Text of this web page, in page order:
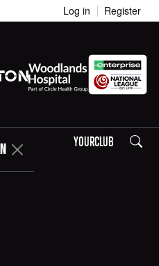
Log in Register
YOURCLUB Search